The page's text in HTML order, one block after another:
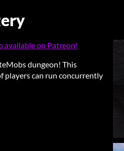
available on Patreon!
dungeon! This
players can run concurrently